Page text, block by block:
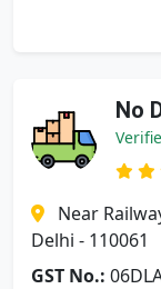
No
Near
Delhi - 110061
GST No.: